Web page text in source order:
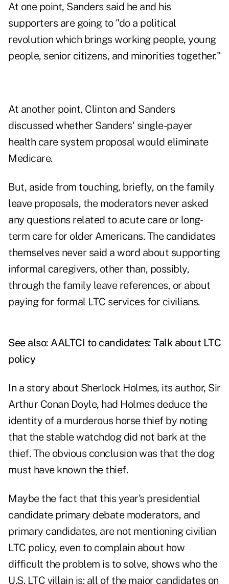
At one point, Sanders said he and his
supporters are going to "do a political
revolution which brings working people, young
people, senior citizens, and minorities together."
At another point, Clinton and Sanders
discussed whether Sanders' single-payer
health care system proposal would eliminate
Medicare.
But, aside from touching, briefly, on the family
leave proposals, the moderators never asked
any questions related to acute care or long-
term care for older Americans. The candidates
themselves never said a word about supporting
informal caregivers, other than, possibly,
through the family leave references, or about
paying for formal LTC services for civilians.
See also: AALTCI to candidates: Talk about LTC
policy
In a story about Sherlock Holmes, its author, Sir
Arthur Conan Doyle, had Holmes deduce the
identity of a murderous horse thief by noting
that the stable watchdog did not bark at the
thief. The obvious conclusion was that the dog
must have known the thief.
Maybe the fact that this year's presidential
candidate primary debate moderators, and
primary candidates, are not mentioning civilian
LTC policy, even to complain about how
difficult the problem is to solve, shows who the
U.S. LTC villain is: all of the major candidates on